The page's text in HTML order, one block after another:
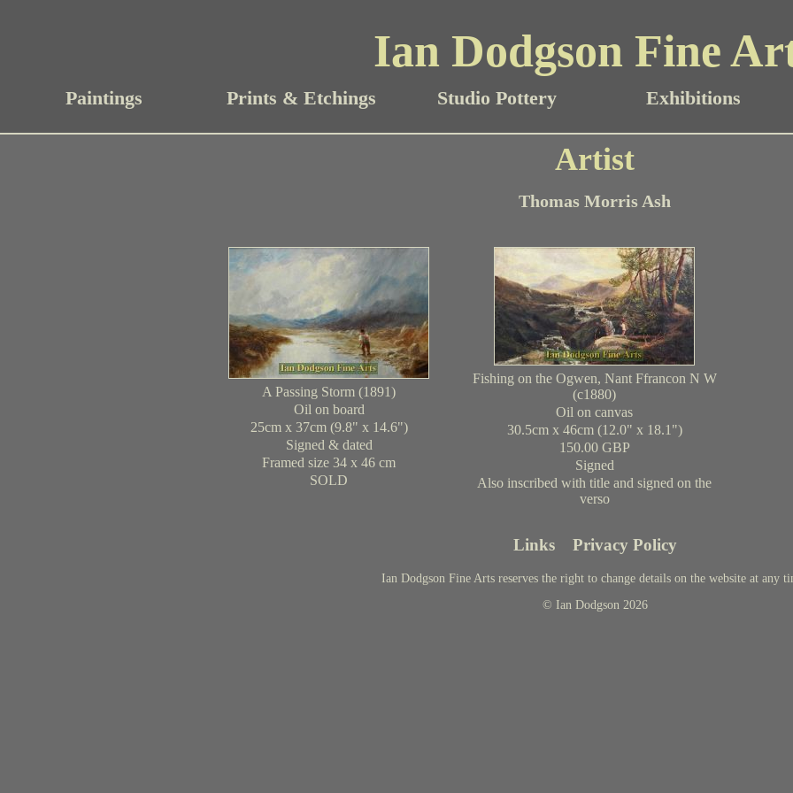
Ian Dodgson Fine
Paintings Prints & Etchings Studio Pottery Exhibitions
Artist
Thomas Morris Ash
A Passing Storm (1891)
Oil on board
25cm x 37cm (9.8" x 14.6")
Signed & dated
Framed size 34 x 46 cm
SOLD
Fishing on the Ogwen, Nant Ffrancon N W
(c1880)
Oil on canvas
30.5cm x 46cm (12.0" x 18.1")
150.00 GBP
Signed
Also inscribed with title and signed on the
verso
Links Privacy Policy
Ian Dodgson Fine Arts reserves the right to change details on the website at any
© Ian Dodgson 2026